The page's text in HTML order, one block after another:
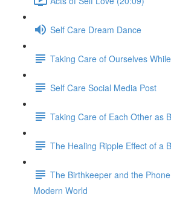
Self Care Dream Dance
Taking Care of Ourselves
Self Care Social Media Post
Taking Care of Each Other as
The Healing Ripple Effect of a
The Birthkeeper and the
Modern World